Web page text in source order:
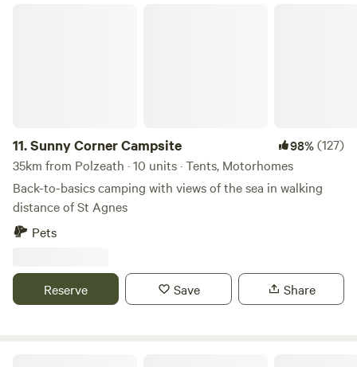
11.Sunny Corner Campsite 98%(127)
35km from Polzeath · 10 units · Tents, Motorhomes
Back-to-basics camping with views of the sea in walking
distance of St Agnes
Pets
Reserve Save Share